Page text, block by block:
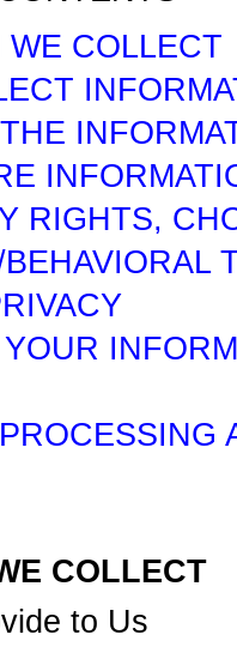
WE COLLECT
RIGHTS,
COLLECT
to Us